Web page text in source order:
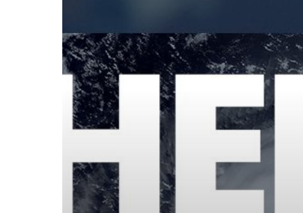
Relief
Effort